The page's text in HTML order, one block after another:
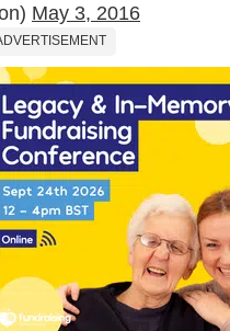
May 3, 2016